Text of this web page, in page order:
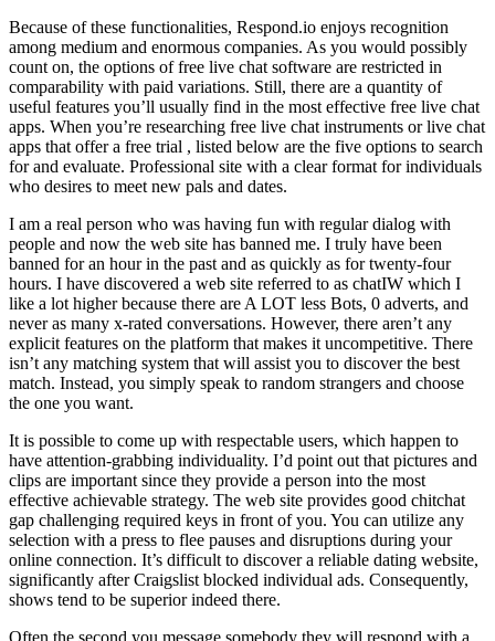
Because of these functionalities, Respond.io enjoys recognition
among medium and enormous companies. As you would possibly
count on, the options of free live chat software are restricted in
comparability with paid variations. Still, there are a quantity of
useful features you’ll usually find in the most effective free live chat
apps. When you’re researching free live chat instruments or live chat
apps that offer a free trial , listed below are the five options to search
for and evaluate. Professional site with a clear format for individuals
who desires to meet new pals and dates.
I am a real person who was having fun with regular dialog with
people and now the web site has banned me. I truly have been
banned for an hour in the past and as quickly as for twenty-four
hours. I have discovered a web site referred to as chatIW which I
like a lot higher because there are A LOT less Bots, 0 adverts, and
never as many x-rated conversations. However, there aren’t any
explicit features on the platform that makes it uncompetitive. There
isn’t any matching system that will assist you to discover the best
match. Instead, you simply speak to random strangers and choose
the one you want.
It is possible to come up with respectable users, which happen to
have attention-grabbing individuality. I’d point out that pictures and
clips are important since they provide a person into the most
effective achievable strategy. The web site provides good chitchat
gap challenging required keys in front of you. You can utilize any
selection with a press to flee pauses and disruptions during your
online connection. It’s difficult to discover a reliable dating website,
significantly after Craigslist blocked individual ads. Consequently,
shows tend to be superior indeed there.
Often the second you message somebody they will respond with a